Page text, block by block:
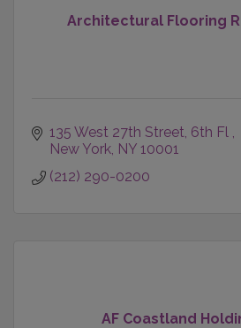
Architectural Flooring
135 West 27th Street 6th Fl
New York NY 10001
(212) 290-0200
AF Coastland